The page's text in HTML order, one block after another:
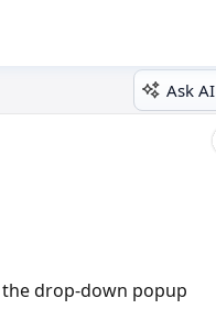
Ask AI
drop-down popup